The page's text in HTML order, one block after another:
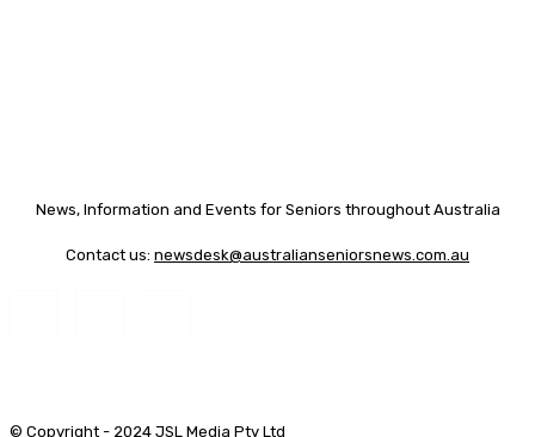
News, Information and Events for Seniors throughout Australia
Contact us: newsdesk@australianseniorsnews.com.au
© Copyright - 2024 JSL Media Pty Ltd